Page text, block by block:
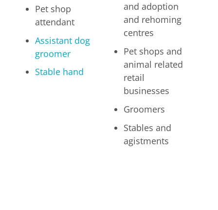
Pet shop
attendant
Assistant dog
groomer
Stable hand
and adoption
and rehoming
centres
Pet shops and
animal related
retail
businesses
Groomers
Stables and
agistments